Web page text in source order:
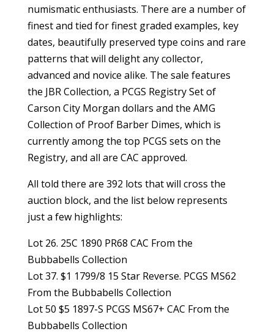
numismatic enthusiasts. There are a number of
finest and tied for finest graded examples, key
dates, beautifully preserved type coins and rare
patterns that will delight any collector,
advanced and novice alike. The sale features
the JBR Collection, a PCGS Registry Set of
Carson City Morgan dollars and the AMG
Collection of Proof Barber Dimes, which is
currently among the top PCGS sets on the
Registry, and all are CAC approved.
All told there are 392 lots that will cross the
auction block, and the list below represents
just a few highlights:
Lot 26. 25C 1890 PR68 CAC From the
Bubbabells Collection
Lot 37. $1 1799/8 15 Star Reverse. PCGS MS62
From the Bubbabells Collection
Lot 50 $5 1897-S PCGS MS67+ CAC From the
Bubbabells Collection